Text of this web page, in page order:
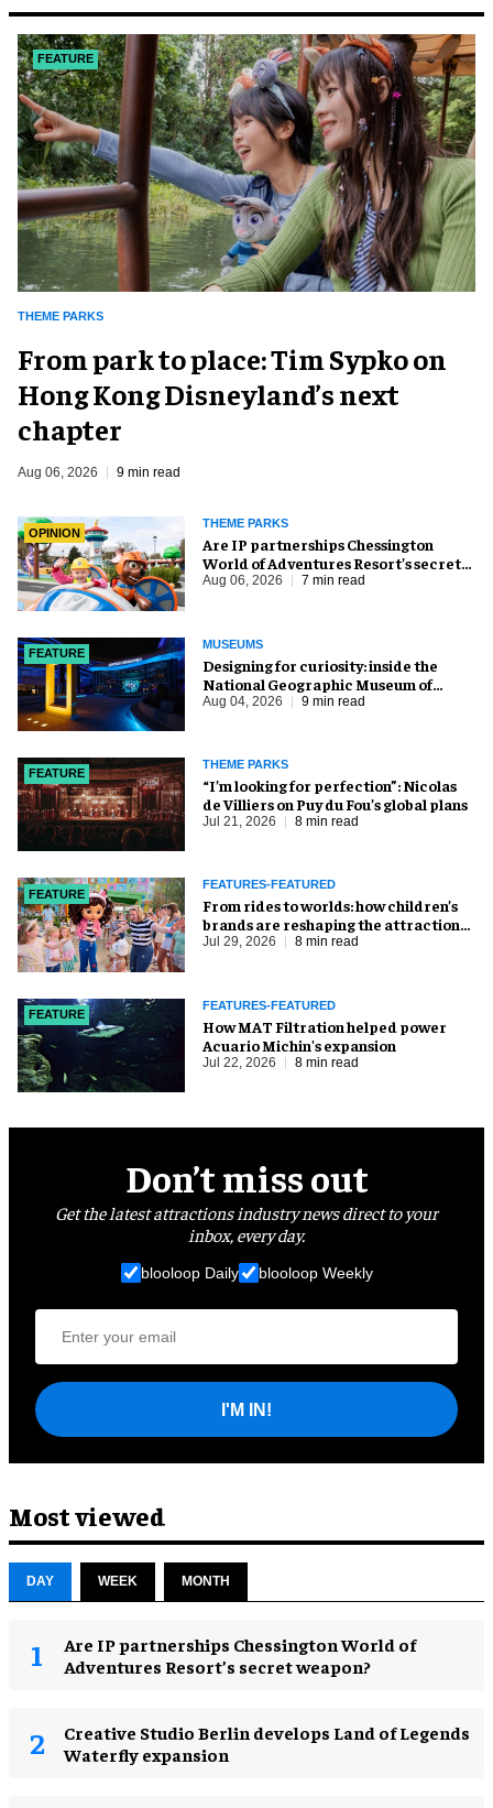
FEATURE
THEME PARKS
From park to place: Tim Sypko on
Hong Kong Disneyland’s next
chapter
Aug 06, 2026 9 min read
OPINION
THEME PARKS
Are IP partnerships Chessington
World of Adventures Resort’s secret
weapon?
Aug 06, 2026 7 min read
FEATURE
MUSEUMS
​Designing for curiosity: inside the
National Geographic Museum of
Exploration
Aug 04, 2026 9 min read
FEATURE
THEME PARKS
​“I’m looking for perfection”: Nicolas
de Villiers on Puy du Fou’s global plans
Jul 21, 2026 8 min read
FEATURE
FEATURES-FEATURED
From rides to worlds: how children’s
brands are reshaping the attractions
industry
Jul 29, 2026 8 min read
FEATURE
FEATURES-FEATURED
How MAT Filtration helped power
Acuario Michin's expansion
Jul 22, 2026 8 min read
Don’t miss out
Get the latest attractions industry news direct to your
inbox, every day.
blooloop Daily blooloop Weekly
I'M IN!
Most viewed
DAY WEEK MONTH
Are IP partnerships Chessington World of
Adventures Resort’s secret weapon?
Creative Studio Berlin develops Land of Legends
Waterfly expansion